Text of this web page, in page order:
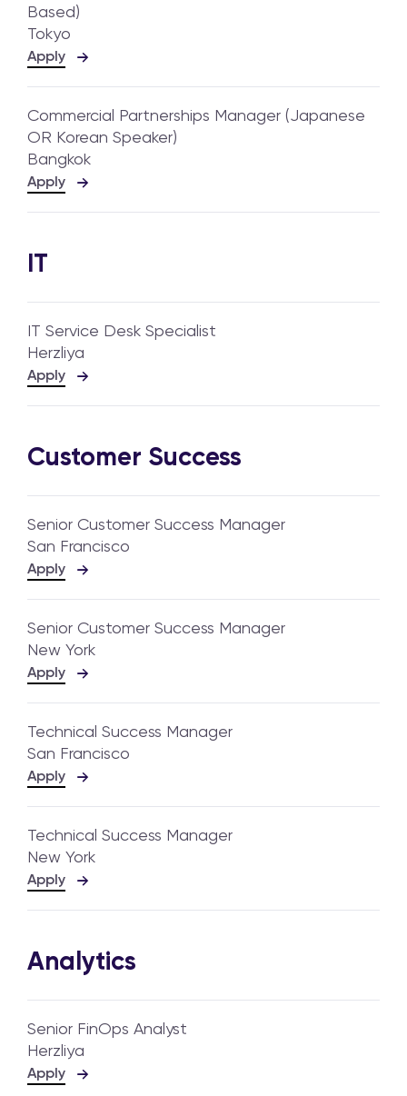
Based)
Tokyo
Apply
Commercial Partnerships Manager (Japanese
OR Korean Speaker)
Bangkok
Apply
IT
IT Service Desk Specialist
Herzliya
Apply
Customer Success
Senior Customer Success Manager
San Francisco
Apply
Senior Customer Success Manager
New York
Apply
Technical Success Manager
San Francisco
Apply
Technical Success Manager
New York
Apply
Analytics
Senior FinOps Analyst
Herzliya
Apply